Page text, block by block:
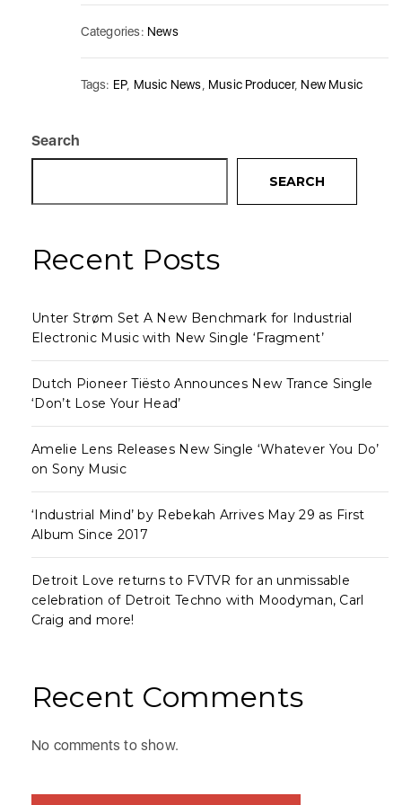
Categories: News
Tags: EP, Music News Music Producer, New Music
Search
SEARCH
Recent Posts
Unter Strøm Set A New Benchmark for Industrial
Electronic Music with New Single ‘Fragment’
Dutch Pioneer Tiësto Announces New Trance Single
‘Don’t Lose Your Head’
Amelie Lens Releases New Single ‘Whatever You Do’
on Sony Music
‘Industrial Mind’ by Rebekah Arrives May 29 as First
Album Since 2017
Detroit Love returns to FVTVR for an unmissable
celebration of Detroit Techno with Moodyman, Carl
Craig and more!
Recent Comments
No comments to show.